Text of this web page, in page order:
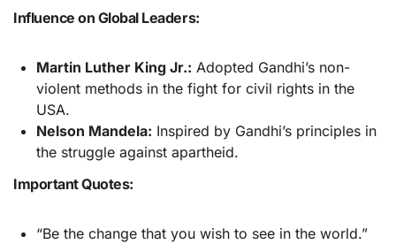
Influence on Global Leaders:
Martin Luther King Jr.: Adopted Gandhi’s non-
violent methods in the fight for civil rights in the
USA.
Nelson Mandela: Inspired by Gandhi’s principles in
the struggle against apartheid.
Important Quotes:
“Be the change that you wish to see in the world.”